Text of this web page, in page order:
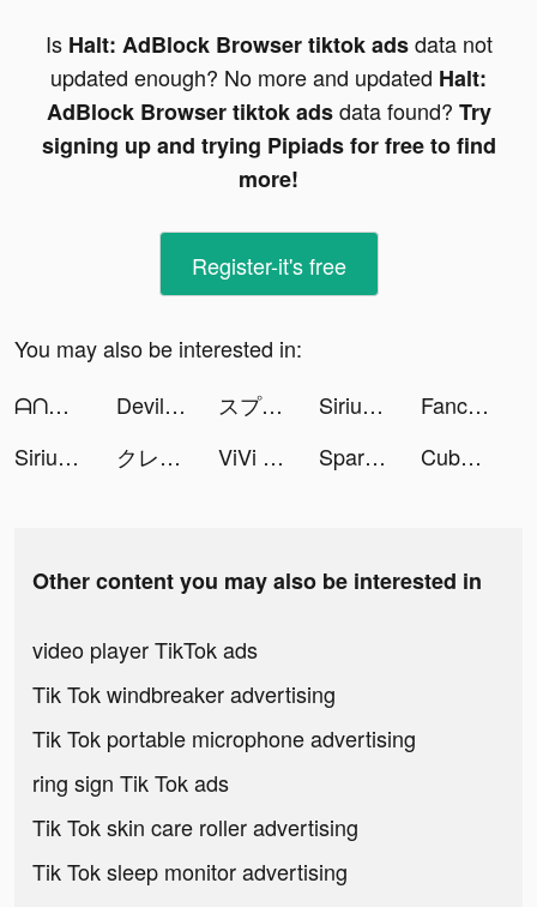
Is Halt: AdBlock Browser tiktok adsdata not
updated enough? No more and updated Halt:
AdBlock Browser tiktok adsdata found? Try
signing up and trying Pipiads for free to find
more!
Register-it's free
You may also be interested in:
ᗩᑎᗩᕼI 🤍 tiktok ads
Devil House™ tiktok ads スプライトファンタジア-精霊物語- tiktok ads SiriusXM: Music & Sports tiktok ads
Fancy Keyboard - iSticker tiktok ads
SiriusXM: Music & Sports tiktok ads
クレタクラス tiktok ads ViVi Keyboard: Theme Maker tiktok ads Spark - Personal Themes tiktok ads Cube Widget: Wallpaper & Icons tiktok ads
Other content you may also be interested in
video player TikTok ads
Tik Tok windbreaker advertising
Tik Tok portable microphone advertising
ring sign Tik Tok ads
Tik Tok skin care roller advertising
Tik Tok sleep monitor advertising